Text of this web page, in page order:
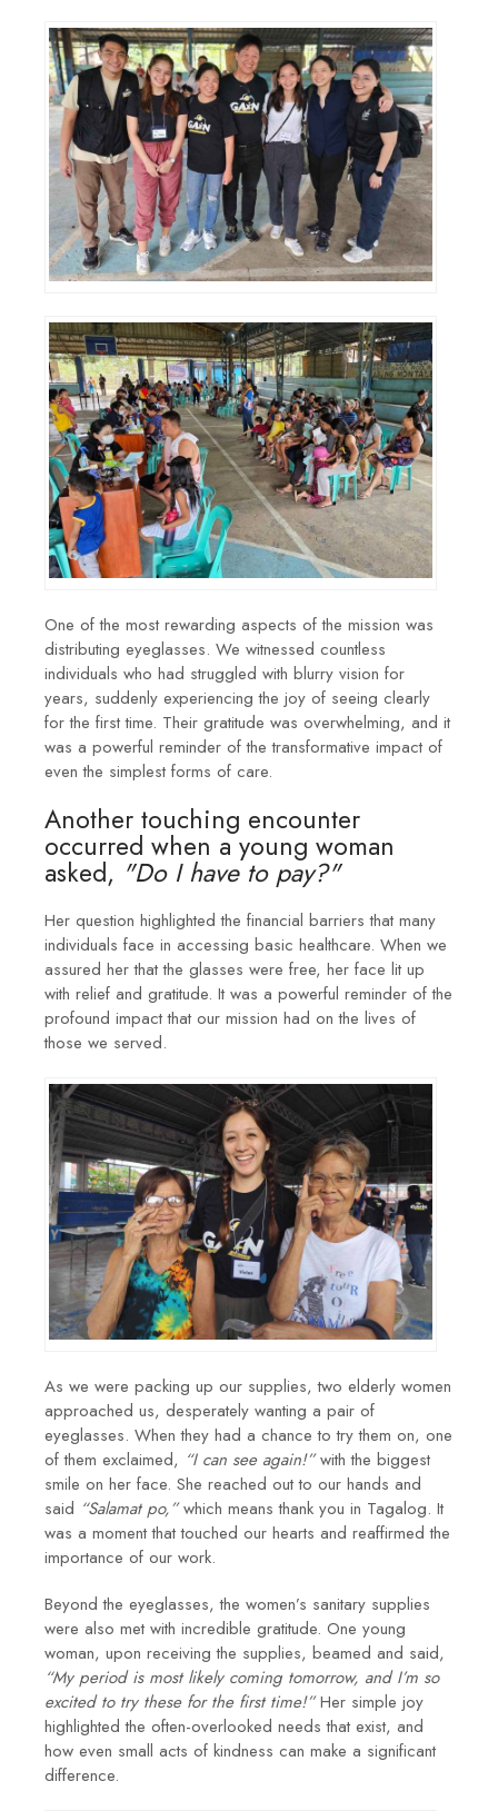
One of the most rewarding aspects of the mission was
distributing eyeglasses. We witnessed countless
individuals who had struggled with blurry vision for
years, suddenly experiencing the joy of seeing clearly
for the first time. Their gratitude was overwhelming, and it
was a powerful reminder of the transformative impact of
even the simplest forms of care.
Another touching encounter
occurred when a young woman
asked, "Do I have to pay?"
Her question highlighted the financial barriers that many
individuals face in accessing basic healthcare. When we
assured her that the glasses were free, her face lit up
with relief and gratitude. It was a powerful reminder of the
profound impact that our mission had on the lives of
those we served.
As we were packing up our supplies, two elderly women
approached us, desperately wanting a pair of
eyeglasses. When they had a chance to try them on, one
of them exclaimed, “I can see again!”with the biggest
smile on her face. She reached out to our hands and
said “Salamat po,”which means thank you in Tagalog. It
was a moment that touched our hearts and reaffirmed the
importance of our work.
Beyond the eyeglasses, the women’s sanitary supplies
were also met with incredible gratitude. One young
woman, upon receiving the supplies, beamed and said,
“My period is most likely coming tomorrow, and I’m so
excited to try these for the first time!”Her simple joy
highlighted the often-overlooked needs that exist, and
how even small acts of kindness can make a significant
difference.